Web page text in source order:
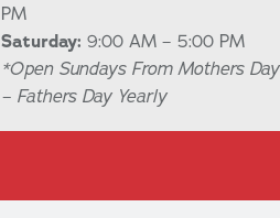
PM
Saturday: 9:00 AM – 5:00 PM
*Open Sundays From Mothers Day
– Fathers Day Yearly